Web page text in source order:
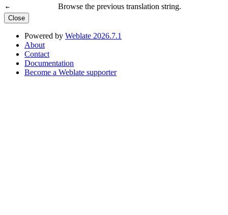
← Browse the previous translation string.
Close
Powered by Weblate 2026.7.1
About
Contact
Documentation
Become a Weblate supporter